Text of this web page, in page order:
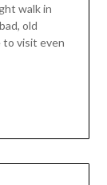
walk in
old
to visit even